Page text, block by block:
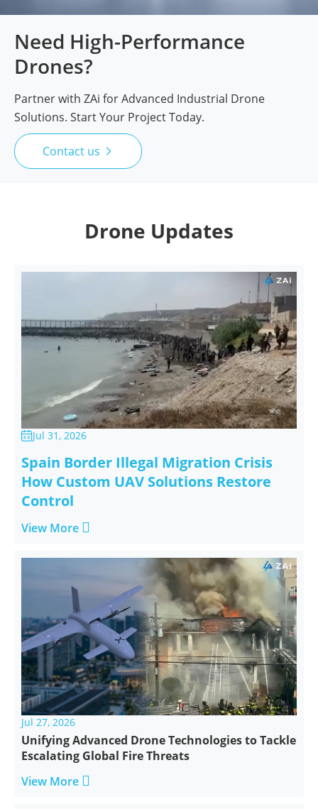
Need High-Performance
Drones?
Partner with ZAi for Advanced Industrial Drone
Solutions. Start Your Project Today.
Contact us 
Drone Updates
Jul 31, 2026
Spain Border Illegal Migration Crisis
How Custom UAV Solutions Restore
Control
View More 
Jul 27, 2026
Unifying Advanced Drone Technologies to Tackle
Escalating Global Fire Threats
View More 